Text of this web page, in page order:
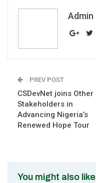
Admin
PREV POST
CSDevNet joins Other
Stakeholders in
Advancing Nigeria’s
Renewed Hope Tour
You might also like